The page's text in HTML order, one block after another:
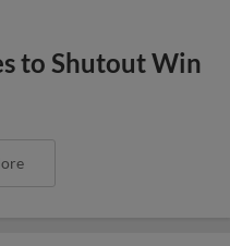
to Shutout Win